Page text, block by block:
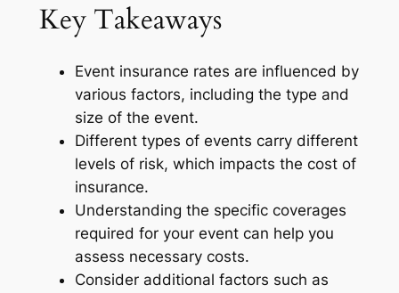
Key Takeaways
Event insurance rates are influenced by
various factors, including the type and
size of the event.
Different types of events carry different
levels of risk, which impacts the cost of
insurance.
Understanding the specific coverages
required for your event can help you
assess necessary costs.
Consider additional factors such as